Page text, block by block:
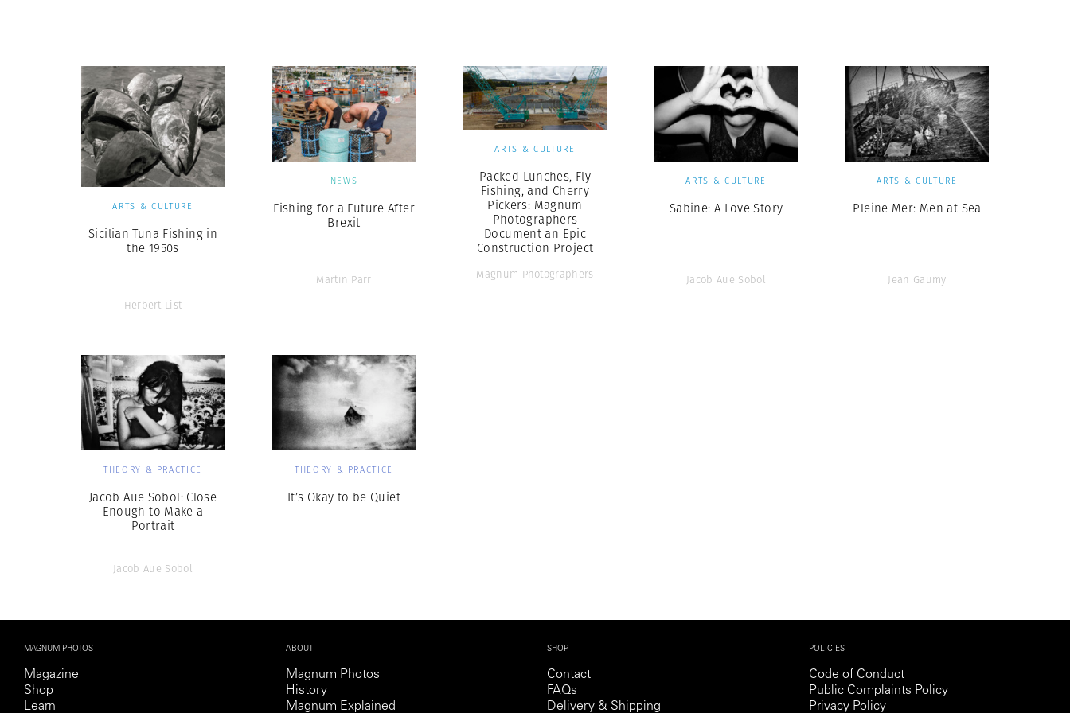
ARTS & CULTURE
Sicilian Tuna Fishing in
the 1950s
Herbert List
NEWS
Fishing for a Future After
Brexit
Martin Parr
ARTS & CULTURE
Packed Lunches, Fly
Fishing, and Cherry
Pickers: Magnum
Photographers
Document an Epic
Construction Project
Magnum Photographers
ARTS & CULTURE
Sabine: A Love Story
Jacob Aue Sobol
ARTS & CULTURE
Pleine Mer: Men at Sea
Jean Gaumy
THEORY & PRACTICE
Jacob Aue Sobol: Close
Enough to Make a
Portrait
Jacob Aue Sobol
THEORY & PRACTICE
It’s Okay to be Quiet
MAGNUM PHOTOS
Magazine
Shop
Learn
ABOUT
Magnum Photos
History
Magnum Explained
SHOP
Contact
FAQs
Delivery & Shipping
POLICIES
Code of Conduct
Public Complaints Policy
Privacy Policy